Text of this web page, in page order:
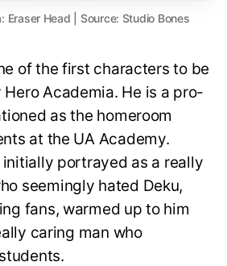
Eraser Head | Source: Studio Bones
of the first characters to be
Academia. He is a pro-
as the homeroom
at the UA Academy.
portrayed as a really
seemingly hated Deku,
fans, warmed up to him
caring man who